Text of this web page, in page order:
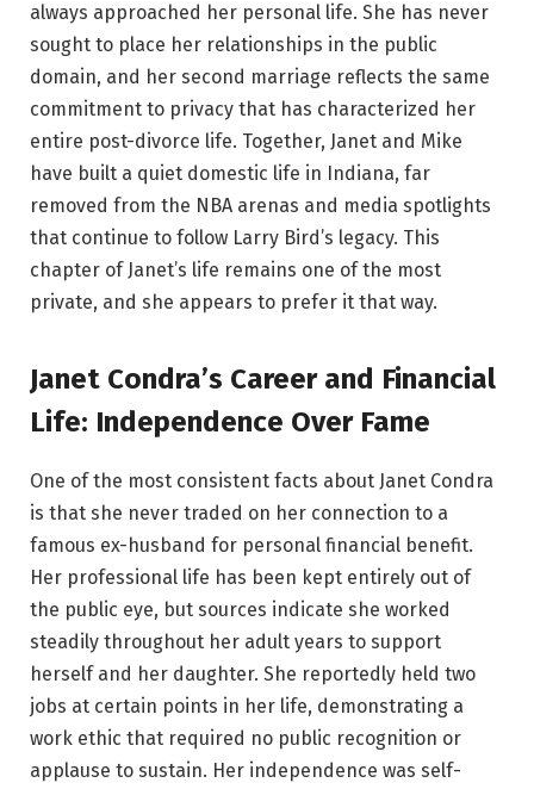
always approached her personal life. She has never
sought to place her relationships in the public
domain, and her second marriage reflects the same
commitment to privacy that has characterized her
entire post-divorce life. Together, Janet and Mike
have built a quiet domestic life in Indiana, far
removed from the NBA arenas and media spotlights
that continue to follow Larry Bird’s legacy. This
chapter of Janet’s life remains one of the most
private, and she appears to prefer it that way.
Janet Condra’s Career and Financial
Life: Independence Over Fame
One of the most consistent facts about Janet Condra
is that she never traded on her connection to a
famous ex-husband for personal financial benefit.
Her professional life has been kept entirely out of
the public eye, but sources indicate she worked
steadily throughout her adult years to support
herself and her daughter. She reportedly held two
jobs at certain points in her life, demonstrating a
work ethic that required no public recognition or
applause to sustain. Her independence was self-